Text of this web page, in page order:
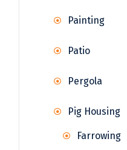
Painting
Patio
Pergola
Pig Housing
Farrowing